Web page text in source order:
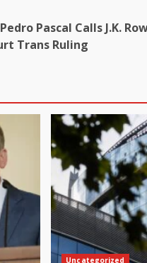
Pascal Calls J.K.
Trans Ruling
Uncategorized